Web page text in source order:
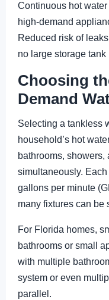
Continuous hot
high-demand
Reduced risk of
no large storage tank
Choosing
Demand
Selecting a tankless
household’s hot
bathrooms,
simultaneously.
gallons per minute
many fixtures can be
For Florida homes,
bathrooms or small
with multiple
system or even
parallel.